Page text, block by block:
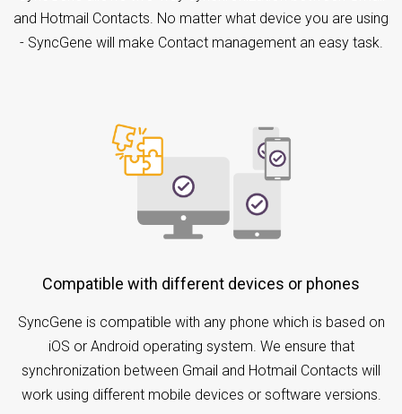
and Hotmail Contacts. No matter what device you are using
- SyncGene will make Contact management an easy task.
Compatible with different devices or phones
SyncGene is compatible with any phone which is based on
iOS or Android operating system. We ensure that
synchronization between Gmail and Hotmail Contacts will
work using different mobile devices or software versions.